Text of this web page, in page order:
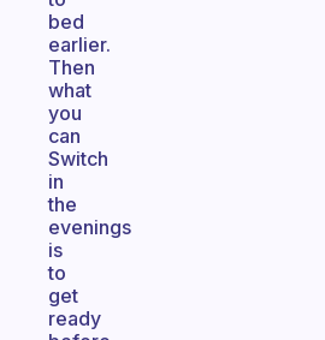
bed
earlier.
Then
what
you
can
Switch
in
the
evenings
is
to
get
ready